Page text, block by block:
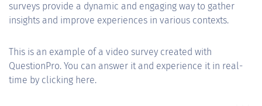
surveys provide a dynamic and engaging way to gather
insights and improve experiences in various contexts.
This is an example of a video survey created with
QuestionPro. You can answer it and experience it in real-
time by clicking here.